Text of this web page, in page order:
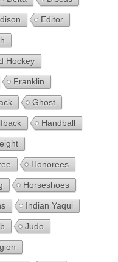
Editor
Hockey
Franklin
Ghost
Handball
Honorees
Horseshoes
Indian Yaqui
Judo